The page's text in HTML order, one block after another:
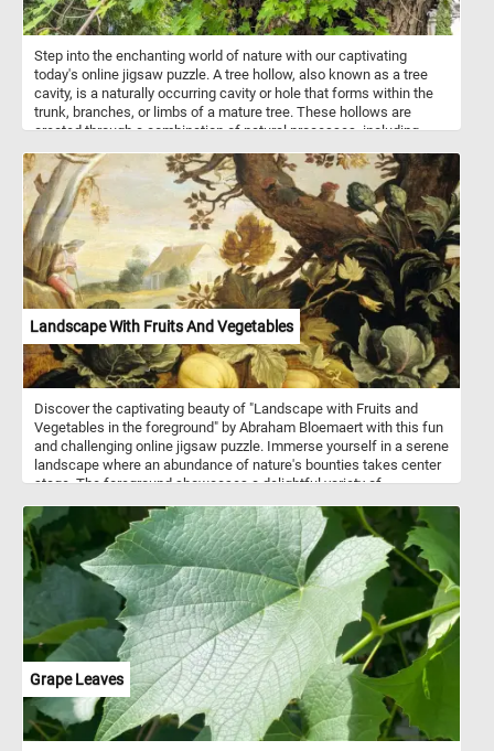
Step into the enchanting world of nature with our captivating
today's online jigsaw puzzle. A tree hollow, also known as a tree
cavity, is a naturally occurring cavity or hole that forms within the
trunk, branches, or limbs of a mature tree. These hollows are
created through a combination of natural processes, including
hollows are ecologically significant as they provide essential
habitats and shelters for a diverse array of wildlife. They serve as
cozy homes for small animals, such as birds, squirrels, and bats,
offering protection from harsh weather, predators, and other
environmental hazards. In some cases, larger hollows can even
become habitats for larger creatures like owls, possums, and even
tree-dwelling reptiles. Tree hollows play a crucial role in supporting
biodiversity by providing nesting sites for various bird species and
safe spaces for mammals and other critters to raise their young.
Landscape With Fruits And Vegetables
Discover the captivating beauty of "Landscape with Fruits and
Vegetables in the foreground" by Abraham Bloemaert with this fun
and challenging online jigsaw puzzle. Immerse yourself in a serene
landscape where an abundance of nature's bounties takes center
stage. The foreground showcases a delightful variety of
shade of a gnarled tree. As you assemble the puzzle pieces, you'll
spot a man resting beneath a neighboring tree, perfectly capturing
the harmony between humanity and the natural world. In the
distance, a picturesque farm adds a touch of rustic charm to the
scene. Get ready to engage your mind, relax, and appreciate the
intricate details of this timeless artwork as you piece together a
stunning masterpiece in the comfort of your own space. Have fun!
Grape Leaves